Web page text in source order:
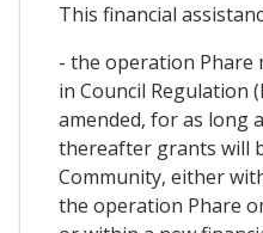
This financial
- the operation Phare
in Council Regulation
amended, for as long
thereafter grants will
Community, either
the operation Phare